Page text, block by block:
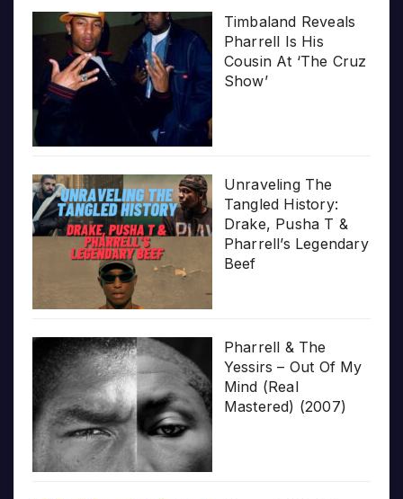
Timbaland Reveals
Pharrell Is His
Cousin At ‘The Cruz
Show’
Unraveling The
Tangled History:
Drake, Pusha T &
Pharrell’s Legendary
Beef
Pharrell & The
Yessirs – Out Of My
Mind (Real
Mastered) (2007)